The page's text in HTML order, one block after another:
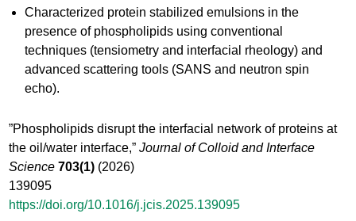
Characterized protein stabilized emulsions in the
presence of phospholipids using conventional
techniques (tensiometry and interfacial rheology) and
advanced scattering tools (SANS and neutron spin
echo).
”Phospholipids disrupt the interfacial network of proteins at
the oil/water interface,”Journal of Colloid and Interface
Science 703(1) (2026)
139095
https://doi.org/10.1016/j.jcis.2025.139095